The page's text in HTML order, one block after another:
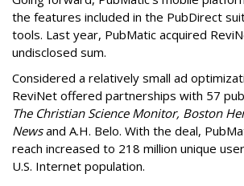
the features included in the PubDirect
tools. Last year, PubMatic acquired
undisclosed sum.
Considered a relatively small ad
ReviNet offered partnerships with 57
The Christian Science Monitor, Boston
Newsand A.H. Belo. With the deal,
reach increased to 218 million unique
U.S. Internet population.